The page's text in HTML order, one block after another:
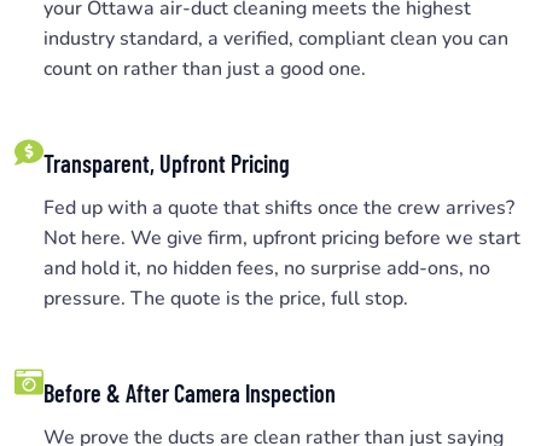
your Ottawa air-duct cleaning meets the highest
industry standard, a verified, compliant clean you can
count on rather than just a good one.
Transparent, Upfront Pricing
Fed up with a quote that shifts once the crew arrives?
Not here. We give firm, upfront pricing before we start
and hold it, no hidden fees, no surprise add-ons, no
pressure. The quote is the price, full stop.
Before & After Camera Inspection
We prove the ducts are clean rather than just saying